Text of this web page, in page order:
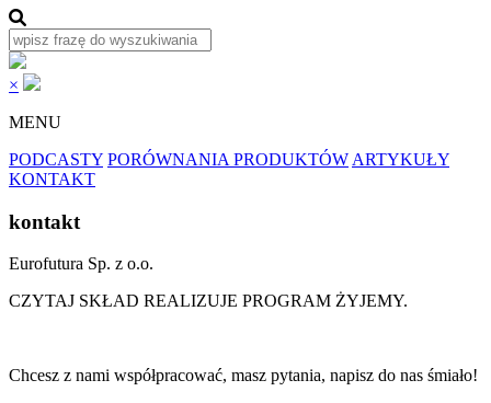
×
MENU
PODCASTY PORÓWNANIA PRODUKTÓW ARTYKUŁY
KONTAKT
kontakt
Eurofutura Sp. z o.o.
CZYTAJ SKŁAD REALIZUJE PROGRAM ŻYJEMY.
Chcesz z nami współpracować, masz pytania, napisz do nas śmiało!